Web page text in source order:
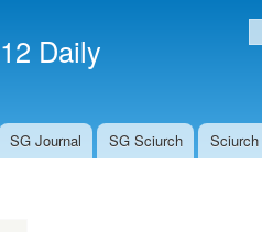
Daily
SG Journal SG Sciurch